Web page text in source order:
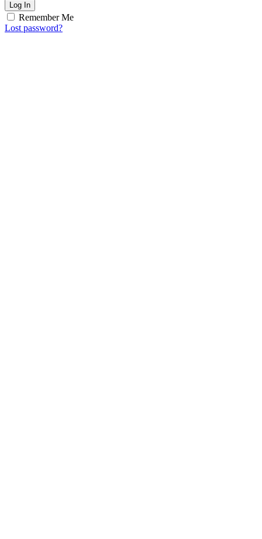
Log In
Remember Me
Lost password?